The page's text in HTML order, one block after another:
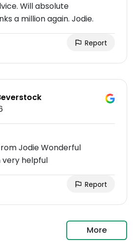
Will absolute
a million again. Jodie.
Report
Jodie Wonderful
very helpful
Report
More